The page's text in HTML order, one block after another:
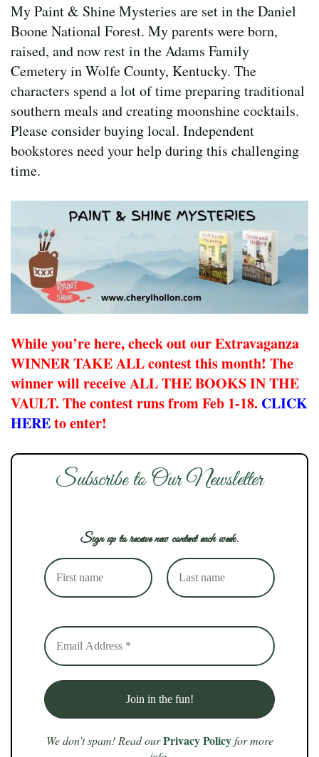
My Paint & Shine Mysteries are set in the Daniel
Boone National Forest. My parents were born,
raised, and now rest in the Adams Family
Cemetery in Wolfe County, Kentucky. The
characters spend a lot of time preparing traditional
southern meals and creating moonshine cocktails.
Please consider buying local. Independent
bookstores need your help during this challenging
time.
While you’re here, check out our Extravaganza
WINNER TAKE ALL contest this month! The
winner will receive ALL THE BOOKS IN THE
VAULT. The contest runs from Feb 1-18. CLICK
HEREto enter!
Subscribe to Our Newsletter
Sign up to receive new content each week.
We don’t spam! Read our Privacy Policyfor more